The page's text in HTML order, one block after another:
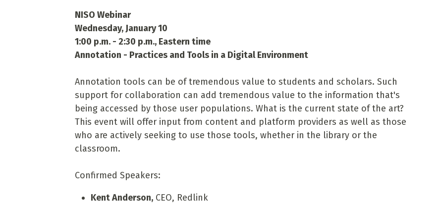
NISO Webinar
Wednesday, January 10
1:00 p.m. - 2:30 p.m., Eastern time
Annotation - Practices and Tools in a Digital Environment
Annotation tools can be of tremendous value to students and scholars. Such
support for collaboration can add tremendous value to the information that's
being accessed by those user populations. What is the current state of the art?
This event will offer input from content and platform providers as well as those
who are actively seeking to use those tools, whether in the library or the
classroom.
Confirmed Speakers:
Kent Anderson,CEO, Redlink